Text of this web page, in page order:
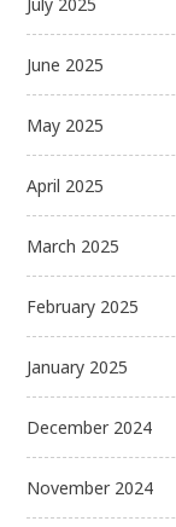
July 2025
June 2025
May 2025
April 2025
March 2025
February 2025
January 2025
December 2024
November 2024